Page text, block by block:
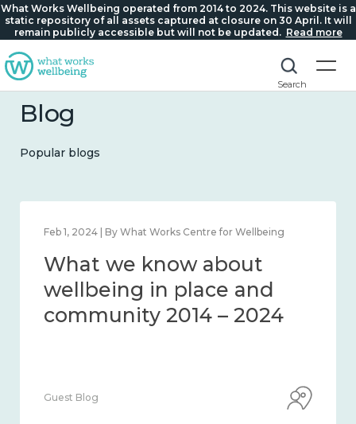
What Works Wellbeing operated from 2014 to 2024. This website is a
static repository of all assets captured at closure on 30 April. It will
remain publicly accessible but will not be updated. Read more
Search
Blog
Popular blogs
Feb 1, 2024 | By What Works Centre for Wellbeing
What we know about
wellbeing in place and
community 2014 – 2024
Guest Blog